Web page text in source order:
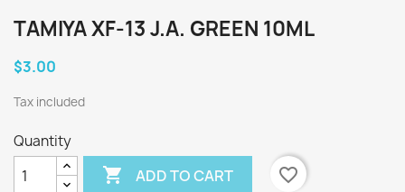
TAMIYA XF-13 J.A. GREEN 10ML
$3.00
Tax included
Quantity
 ADD TO CART favorite_border